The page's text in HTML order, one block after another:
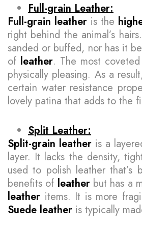
Full-grain Leather:
Full-grain leather is the
right behind the animal’s
sanded or buffed, nor has it
of leather. The most coveted
physically pleasing. As a
certain water resistance
lovely patina that adds to the
Split Leather:
Split-grain leatheris a
layer. It lacks the density,
used to polish leather
benefits of leatherbut has a
leather items. It is more
Suede leather is typically